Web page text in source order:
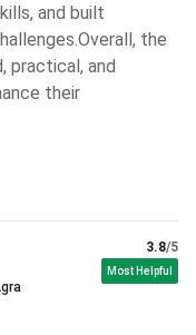
HDFC Bank, ICICI
Bank, Axis Bank,
Kotak Mahindra
Cognizant
and built
the
practical, and
their
3.8/5
Most Helpful